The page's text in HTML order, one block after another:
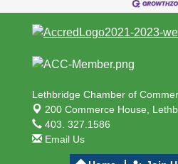
Lethbridge Chamber of
200 Commerce House,
403. 327.1586
Email Us